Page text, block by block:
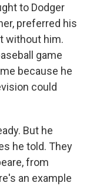
to Dodger
preferred his
without him.
game
because he
could
But he
he told. They
from
an example